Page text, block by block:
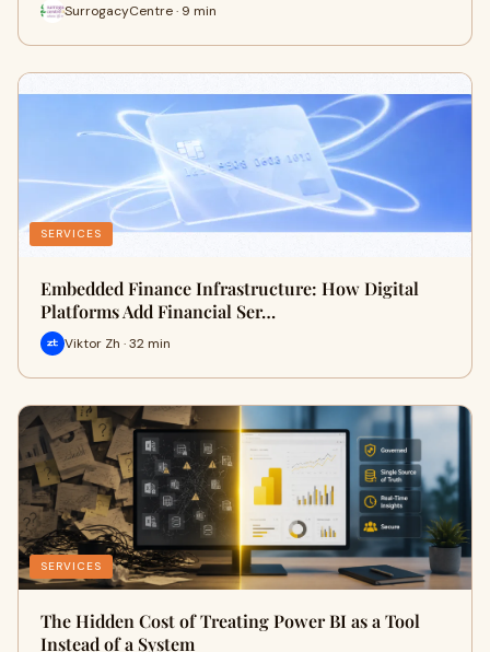
SurrogacyCentre · 9 min
SERVICES
Embedded Finance Infrastructure: How Digital
Platforms Add Financial Ser…
Viktor Zh · 32 min
SERVICES
The Hidden Cost of Treating Power BI as a Tool
Instead of a System